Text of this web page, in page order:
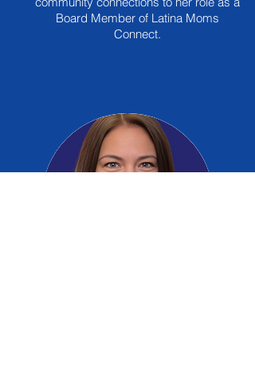
Board Member of Latina Moms
Connect.